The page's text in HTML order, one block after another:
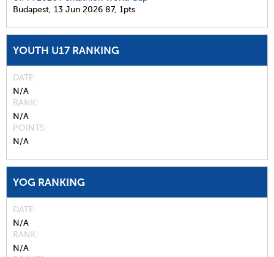
Budapest, 13 Jun 2026 87, 1pts
YOUTH U17 RANKING
DATE
N/A
RANK
N/A
POINTS
N/A
YOG RANKING
DATE
N/A
RANK
N/A